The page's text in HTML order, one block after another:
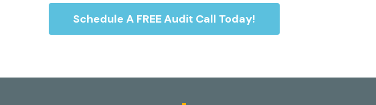
Schedule A FREE Audit Call Today!